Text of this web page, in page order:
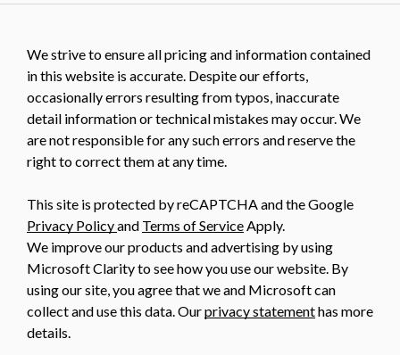
We strive to ensure all pricing and information contained
in this website is accurate. Despite our efforts,
occasionally errors resulting from typos, inaccurate
detail information or technical mistakes may occur. We
are not responsible for any such errors and reserve the
right to correct them at any time.
This site is protected by reCAPTCHA and the Google
Privacy Policyand Terms of ServiceApply.
We improve our products and advertising by using
Microsoft Clarity to see how you use our website. By
using our site, you agree that we and Microsoft can
collect and use this data. Ourprivacy statementhas more
details.